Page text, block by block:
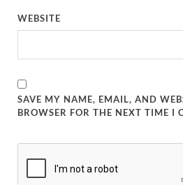
WEBSITE
SAVE MY NAME, EMAIL, AND
BROWSER FOR THE NEXT TIME I